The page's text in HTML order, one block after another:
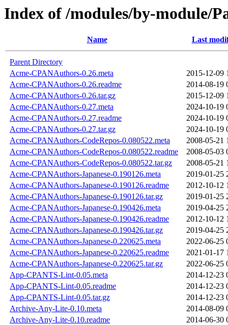
Index of /modules/by-module/
Name Last
Parent Directory
Acme-CPANAuthors-0.26.meta
2015-12-09
Acme-CPANAuthors-0.26.readme
2014-08-19
Acme-CPANAuthors-0.26.tar.gz
2015-12-09
Acme-CPANAuthors-0.27.meta
2024-10-19
Acme-CPANAuthors-0.27.readme
2024-10-19
Acme-CPANAuthors-0.27.tar.gz
2024-10-19
Acme-CPANAuthors-CodeRepos-0.080522.meta
2008-05-21
Acme-CPANAuthors-CodeRepos-0.080522.readme
2008-05-03
Acme-CPANAuthors-CodeRepos-0.080522.tar.gz
2008-05-21
Acme-CPANAuthors-Japanese-0.190126.meta
2019-01-25
Acme-CPANAuthors-Japanese-0.190126.readme
2012-10-12
Acme-CPANAuthors-Japanese-0.190126.tar.gz
2019-01-25
Acme-CPANAuthors-Japanese-0.190426.meta
2019-04-25
Acme-CPANAuthors-Japanese-0.190426.readme
2012-10-12
Acme-CPANAuthors-Japanese-0.190426.tar.gz
2019-04-25
Acme-CPANAuthors-Japanese-0.220625.meta
2022-06-25
Acme-CPANAuthors-Japanese-0.220625.readme
2021-01-17
Acme-CPANAuthors-Japanese-0.220625.tar.gz
2022-06-25
App-CPANTS-Lint-0.05.meta
2014-12-23
App-CPANTS-Lint-0.05.readme
2014-12-23
App-CPANTS-Lint-0.05.tar.gz
2014-12-23
Archive-Any-Lite-0.10.meta
2014-08-09
Archive-Any-Lite-0.10.readme
2014-06-30